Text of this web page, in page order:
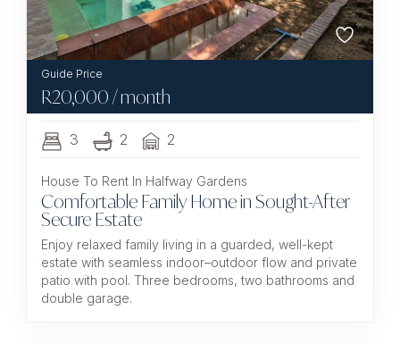
R20,000 / month
3 2 2
House To Rent In Halfway Gardens
Comfortable Family Home in Sought-After
Secure Estate
Enjoy relaxed family living in a guarded, well-kept
estate with seamless indoor–outdoor flow and private
patio with pool. Three bedrooms, two bathrooms and
double garage.